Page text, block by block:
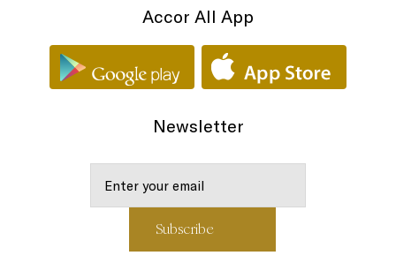
Accor All App
Newsletter